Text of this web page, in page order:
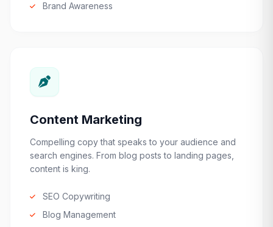
Brand Awareness
Content Marketing
Compelling copy that speaks to your audience and
search engines. From blog posts to landing pages,
content is king.
SEO Copywriting
Blog Management